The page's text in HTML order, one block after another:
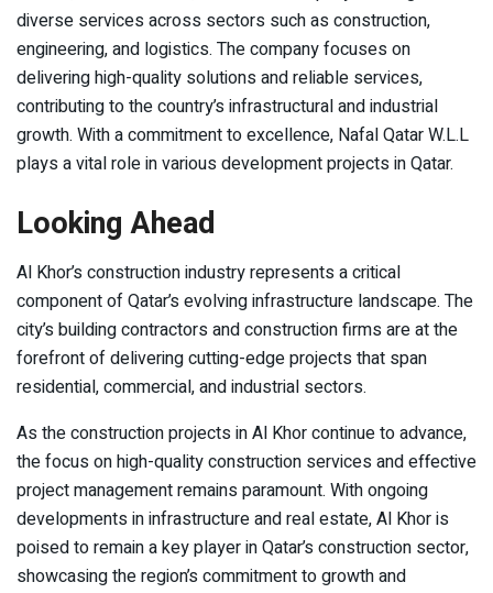
diverse services across sectors such as construction,
engineering, and logistics. The company focuses on
delivering high-quality solutions and reliable services,
contributing to the country’s infrastructural and industrial
growth. With a commitment to excellence, Nafal Qatar W.L.L
plays a vital role in various development projects in Qatar.
Looking Ahead
Al Khor’s construction industry represents a critical
component of Qatar’s evolving infrastructure landscape. The
city’s building contractors and construction firms are at the
forefront of delivering cutting-edge projects that span
residential, commercial, and industrial sectors.
As the construction projects in Al Khor continue to advance,
the focus on high-quality construction services and effective
project management remains paramount. With ongoing
developments in infrastructure and real estate, Al Khor is
poised to remain a key player in Qatar’s construction sector,
showcasing the region’s commitment to growth and